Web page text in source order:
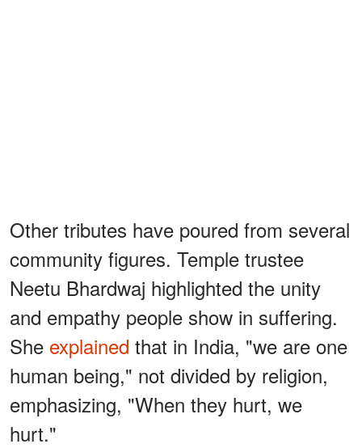
Other tributes have poured from several
community figures. Temple trustee
Neetu Bhardwaj highlighted the unity
and empathy people show in suffering.
She explained that in India, "we are one
human being," not divided by religion,
emphasizing, "When they hurt, we
hurt."